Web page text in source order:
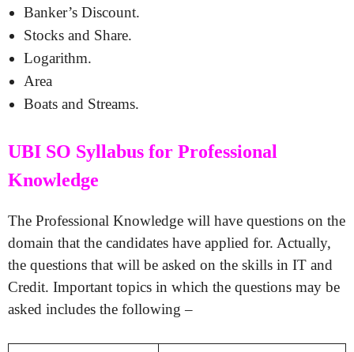
Banker’s Discount.
Stocks and Share.
Logarithm.
Area
Boats and Streams.
UBI SO Syllabus for Professional
Knowledge
The Professional Knowledge will have questions on the
domain that the candidates have applied for. Actually,
the questions that will be asked on the skills in IT and
Credit. Important topics in which the questions may be
asked includes the following –